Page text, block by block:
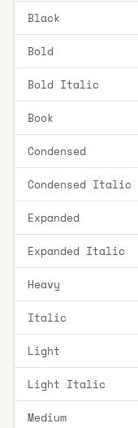
Black
Bold
Bold Italic
Book
Condensed
Condensed Italic
Expanded
Expanded Italic
Heavy
Italic
Light
Light Italic
Medium